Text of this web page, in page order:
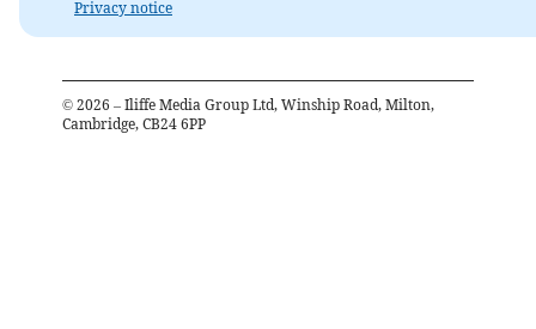
Privacy notice
© 2026 – Iliffe Media Group Ltd, Winship Road, Milton,
Cambridge, CB24 6PP